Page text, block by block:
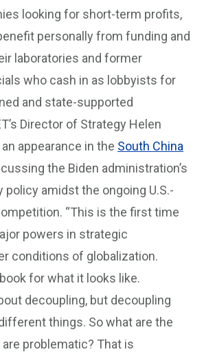
looking for short-term profits,
personally from funding and
laboratories and former
who cash in as lobbyists for
and state-supported
Director of Strategy Helen
appearance in the South China
the Biden administration’s
policy amidst the ongoing U.S.-
“This is the first time
powers in strategic
conditions of globalization.
for what it looks like.
decoupling, but decoupling
things. So what are the
problematic? That is